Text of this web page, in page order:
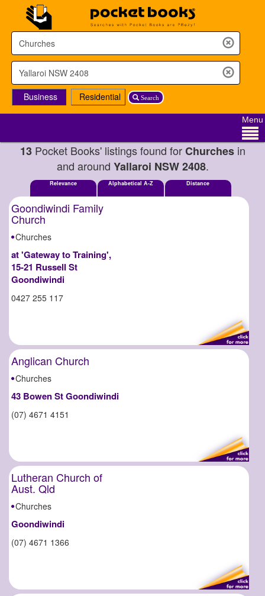
Search
Business Residential
Menu
13Pocket Books' listings found forChurchesin
and around Yallaroi NSW 2408.
Relevance Alphabetical A-Z Distance
Goondiwindi Family
Church
Churches
at 'Gateway to Training',
15-21 Russell St
Goondiwindi
0427 255 117
Anglican Church
Churches
43 Bowen St Goondiwindi
(07) 4671 4151
Lutheran Church of
Aust. Qld
Churches
Goondiwindi
(07) 4671 1366